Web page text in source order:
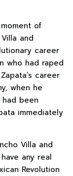
of
and
career
who had raped
career
when he
had been
immediately
Villa and
any real
Revolution